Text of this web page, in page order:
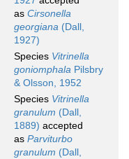
as Cirsonella
georgiana (Dall,
1927)
Species Vitrinella
goniomphala Pilsbry
& Olsson, 1952
Species Vitrinella
granulum (Dall,
1889) accepted
as Parviturbo
granulum (Dall,